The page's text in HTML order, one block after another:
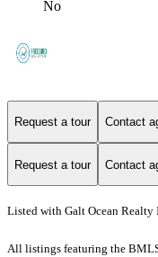
No
Request a tour Contact
Request a tour Contact
Listed with Galt Ocean Realty
All listings featuring the